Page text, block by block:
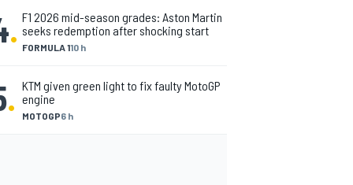
. FORMULA 110 h
F1 2026 mid-season grades: Aston Martin
seeks redemption after shocking start
. MOTOGP6 h
KTM given green light to fix faulty MotoGP
engine